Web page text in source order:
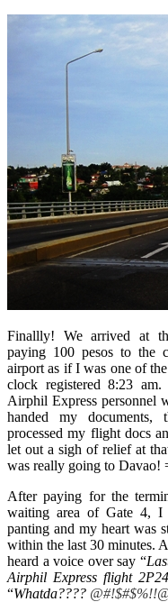
Finallly! We arrived at
paying 100 pesos to the
airport as if I was one of
clock registered 8:23
Airphil Express personnel
handed my
processed my flight docs
let out a sigh of relief at
was really going to Davao!
After paying for the
waiting area of Gate 4, I
panting and my heart was
within the last 30 minutes.
heard a voice over say “
Airphil Express flight
“Whatda????